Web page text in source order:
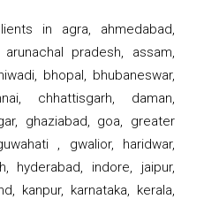
in agra, ahmedabad,
pradesh, assam,
bhopal, bhubaneswar,
chhattisgarh, daman,
ghaziabad, goa, greater
, gwalior, haridwar,
hyderabad, indore, jaipur,
kanpur, karnataka, kerala,